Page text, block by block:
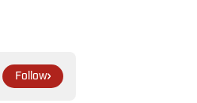
Follow